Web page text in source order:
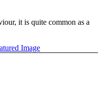
it is quite common as a